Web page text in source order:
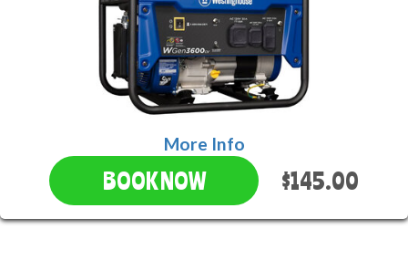
More Info
BOOK NOW $145.00